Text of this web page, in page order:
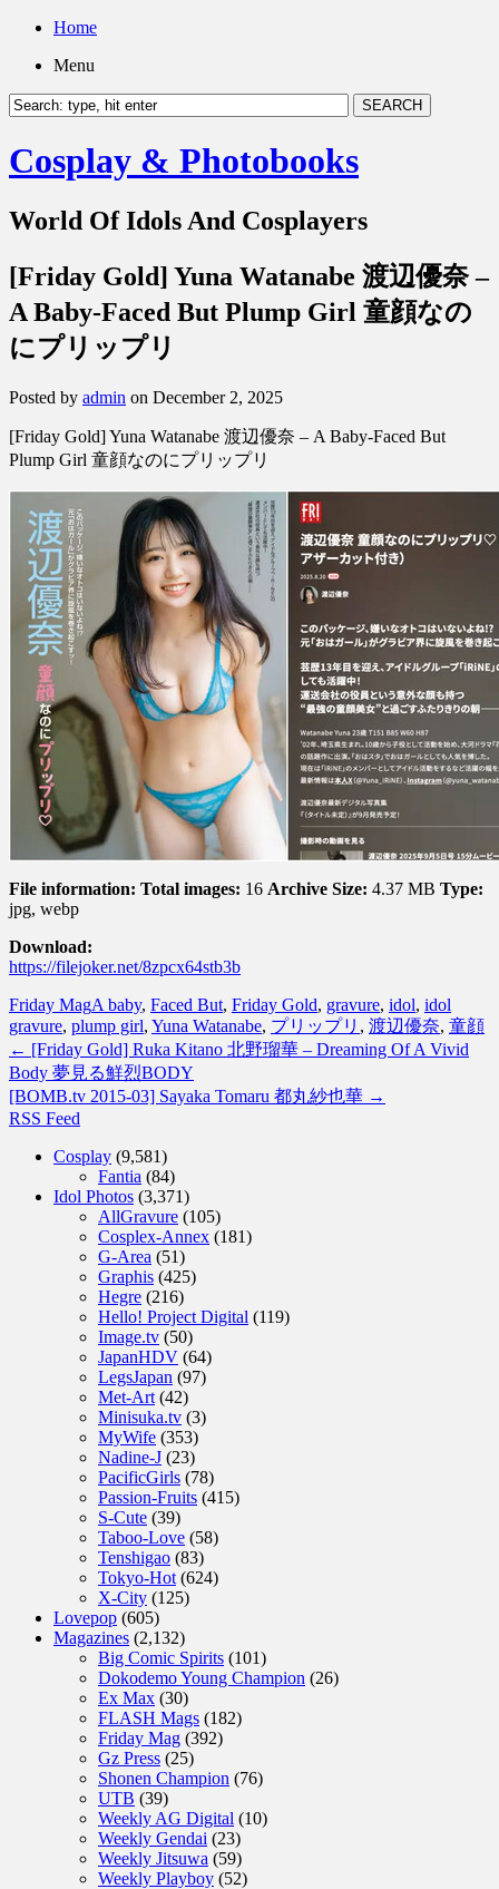
Home
Menu
Cosplay & Photobooks
World Of Idols And Cosplayers
[Friday Gold] Yuna Watanabe 渡辺優奈 –
A Baby-Faced But Plump Girl 童顔なの
にプリップリ
Posted by admin on December 2, 2025
[Friday Gold] Yuna Watanabe 渡辺優奈 – A Baby-Faced But
Plump Girl 童顔なのにプリップリ
File information: Total images: 16 Archive Size: 4.37 MB Type:
jpg, webp
Download:
https://filejoker.net/8zpcx64stb3b
Friday MagA baby, Faced But, Friday Gold, gravure, idol, idol
gravure, plump girl, Yuna Watanabe, プリップリ , 渡辺優奈, 童顔
← [Friday Gold] Ruka Kitano 北野瑠華 – Dreaming Of A Vivid
Body 夢見る鮮烈BODY
[BOMB.tv 2015-03] Sayaka Tomaru 都丸紗也華 →
RSS Feed
Cosplay (9,581)
Fantia (84)
Idol Photos (3,371)
AllGravure (105)
Cosplex-Annex (181)
G-Area (51)
Graphis (425)
Hegre (216)
Hello! Project Digital (119)
Image.tv (50)
JapanHDV (64)
LegsJapan (97)
Met-Art (42)
Minisuka.tv (3)
MyWife (353)
Nadine-J (23)
PacificGirls (78)
Passion-Fruits (415)
S-Cute (39)
Taboo-Love (58)
Tenshigao (83)
Tokyo-Hot (624)
X-City (125)
Lovepop (605)
Magazines (2,132)
Big Comic Spirits (101)
Dokodemo Young Champion (26)
Ex Max (30)
FLASH Mags (182)
Friday Mag (392)
Gz Press (25)
Shonen Champion (76)
UTB (39)
Weekly AG Digital (10)
Weekly Gendai (23)
Weekly Jitsuwa (59)
Weekly Playboy (52)